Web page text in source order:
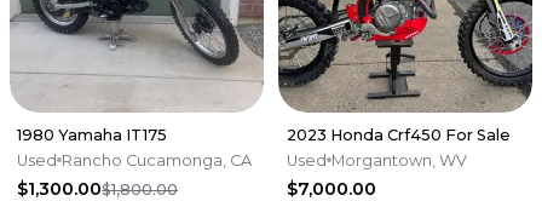
1980 Yamaha IT175
Used Rancho Cucamonga, CA
$1,300.00$1,800.00
2023 Honda Crf450 For Sale
Used Morgantown, WV
$7,000.00